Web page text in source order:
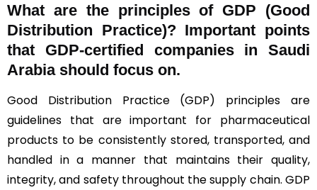
What are the principles of GDP (Good
Distribution Practice)? Important points
that GDP-certified companies in Saudi
Arabia should focus on.
Good Distribution Practice (GDP) principles are
guidelines that are important for pharmaceutical
products to be consistently stored, transported, and
handled in a manner that maintains their quality,
integrity, and safety throughout the supply chain. GDP